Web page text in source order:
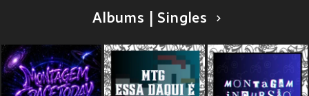
Albums | Singles